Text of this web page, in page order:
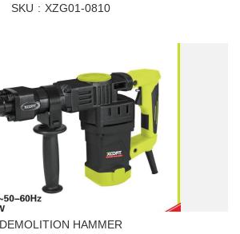
SKU
XZG01-0810
DEMOLITION HAMMER